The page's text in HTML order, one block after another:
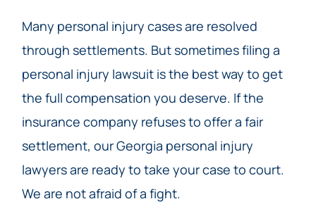
Many personal injury cases are resolved
through settlements. But sometimes filing a
personal injury lawsuit is the best way to get
the full compensation you deserve. If the
insurance company refuses to offer a fair
settlement, our Georgia personal injury
lawyers are ready to take your case to court.
We are not afraid of a fight.